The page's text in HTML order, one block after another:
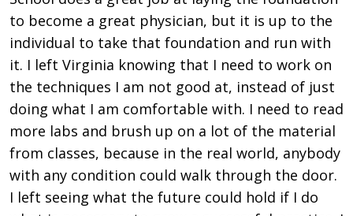
to become a great physician, but it is up to the
individual to take that foundation and run with
it. I left Virginia knowing that I need to work on
the techniques I am not good at, instead of just
doing what I am comfortable with. I need to read
more labs and brush up on a lot of the material
from classes, because in the real world, anybody
with any condition could walk through the door.
I left seeing what the future could hold if I do